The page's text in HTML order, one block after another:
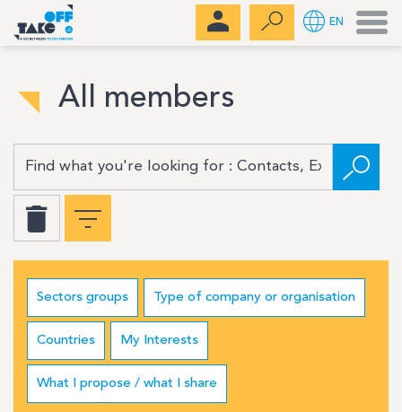
All members
Sectors groups Type of company or organisation
Countries My Interests
What I propose / what I share
EN